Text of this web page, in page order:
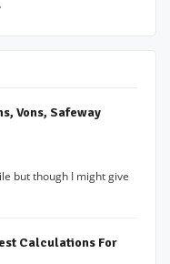
Vons, Safeway
but though I might give
Calculations For